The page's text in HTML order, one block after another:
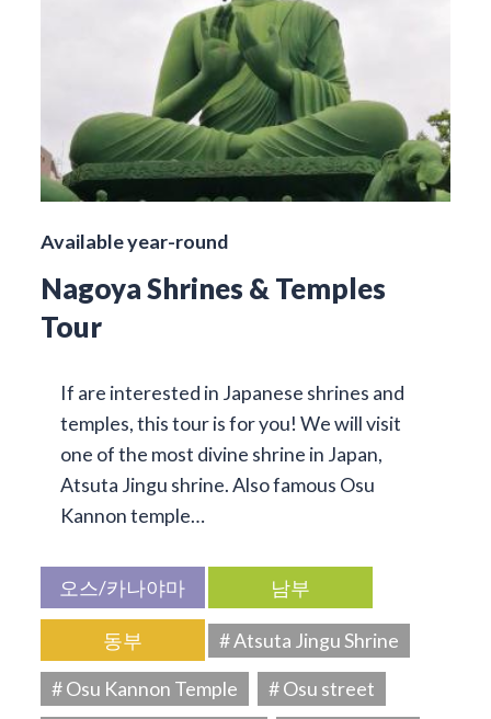
Available year-round
Nagoya Shrines & Temples
Tour
If are interested in Japanese shrines and
temples, this tour is for you! We will visit
one of the most divine shrine in Japan,
Atsuta Jingu shrine. Also famous Osu
Kannon temple…
오스/카나야마 남부
동부
# Atsuta Jingu Shrine
# Osu Kannon Temple
# Osu street